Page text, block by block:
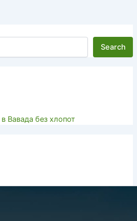
Search
Вавада без хлопот